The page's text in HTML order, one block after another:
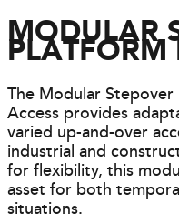
MODULAR
PLATFORM
The Modular
Access provides
varied up-and-over
industrial and
for flexibility, this
asset for both
situations.